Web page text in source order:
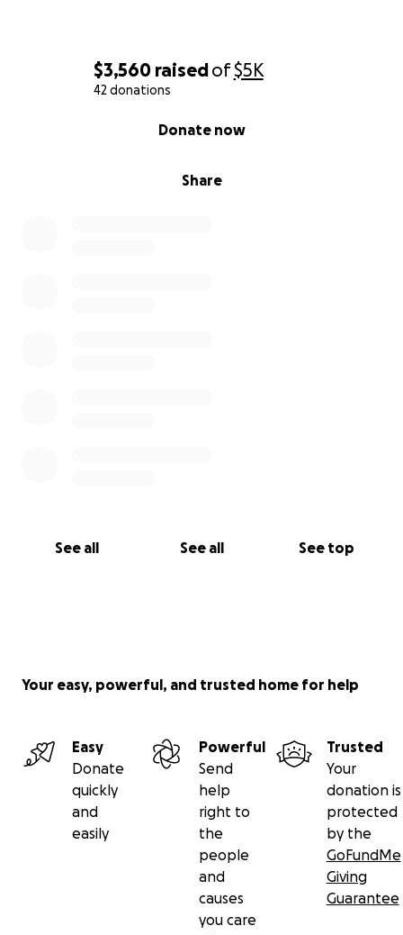
$3,560 raisedof$5K
42 donations
Share
Donate now
See all See all See top
Your easy, powerful, and trusted home for help
Easy
Donate
quickly
and
easily
Powerful
Send
help
right to
the
people
and
causes
you care
Trusted
Your
donation is
protected
by the
GoFundMe
Giving
Guarantee